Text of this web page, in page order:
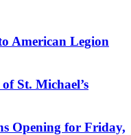
American Legion
St. Michael’s
Opening for Friday,